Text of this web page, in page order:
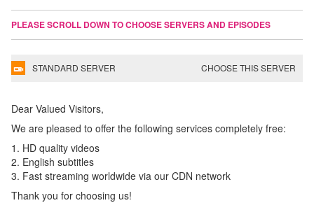
PLEASE SCROLL DOWN TO CHOOSE SERVERS AND EPISODES
STANDARD SERVER CHOOSE THIS SERVER
Dear Valued Visitors,
We are pleased to offer the following services completely free:
1. HD quality videos
2. English subtitles
3. Fast streaming worldwide via our CDN network
Thank you for choosing us!